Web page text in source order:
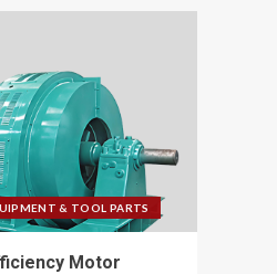
& TOOL PARTS
Motor